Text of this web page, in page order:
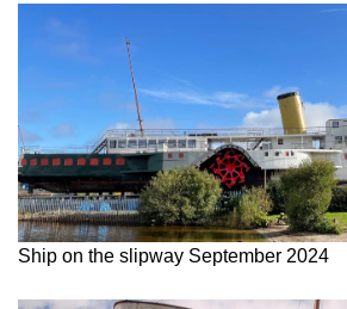
Ship on the slipway September 2024